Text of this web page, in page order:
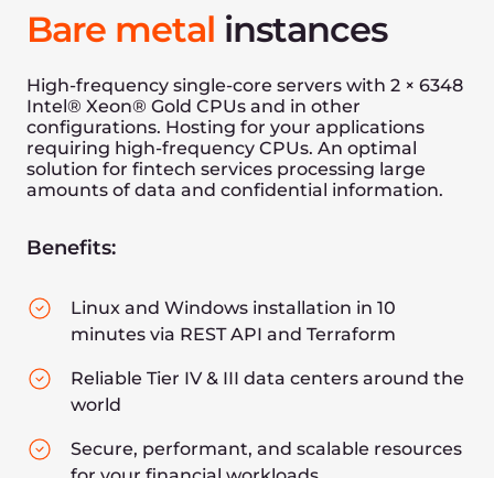
Our AI infrastructure enables leading banks,
traders, insurers, and payment companies
modeling, predictive finance modeling, and
AI research and development. It allows
financial industries to predict stock moves
ten times faster.